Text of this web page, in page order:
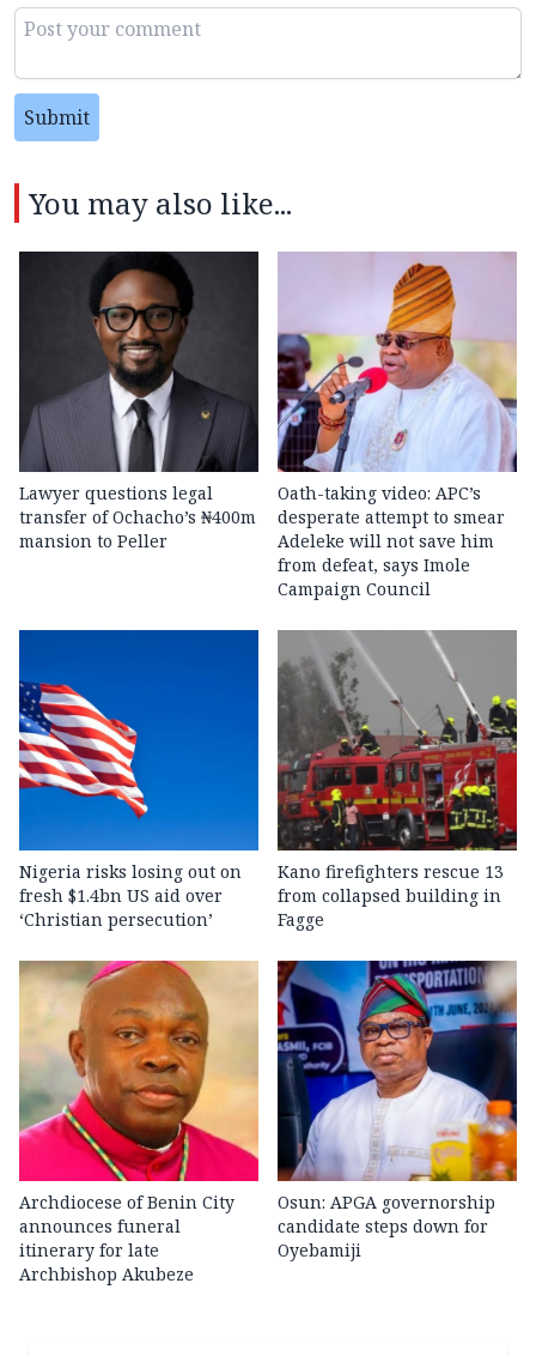
Submit
You may also like...
Lawyer questions legal
transfer of Ochacho’s ₦400m
mansion to Peller
Oath-taking video: APC’s
desperate attempt to smear
Adeleke will not save him
from defeat, says Imole
Campaign Council
Nigeria risks losing out on
fresh $1.4bn US aid over
‘Christian persecution’
Kano firefighters rescue 13
from collapsed building in
Fagge
Archdiocese of Benin City
announces funeral
itinerary for late
Archbishop Akubeze
Osun: APGA governorship
candidate steps down for
Oyebamiji